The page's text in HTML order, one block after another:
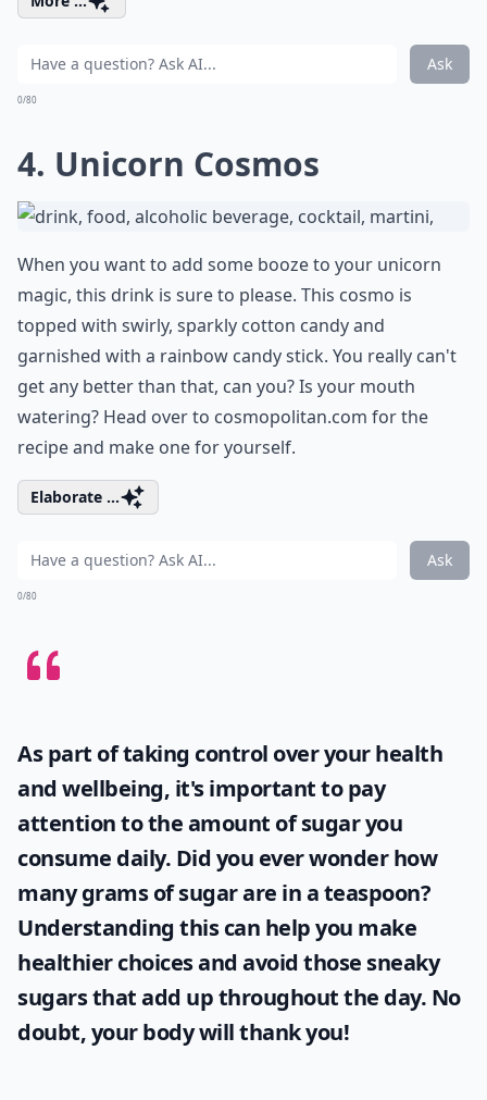
Ask
0/80
4. Unicorn Cosmos
When you want to add some booze to your unicorn
magic, this drink is sure to please. This cosmo is
topped with swirly, sparkly cotton candy and
garnished with a rainbow candy stick. You really can't
get any better than that, can you? Is your mouth
watering? Head over to cosmopolitan.com for the
recipe and make one for yourself.
Elaborate ...
Ask
0/80
As part of taking control over your health
and wellbeing, it's important to pay
attention to the amount of sugar you
consume daily. Did you ever wonderhow
many grams of sugar are in a teaspoon?
Understanding this can help you make
healthier choices and avoid those sneaky
sugars that add up throughout the day. No
doubt, your body will thank you!